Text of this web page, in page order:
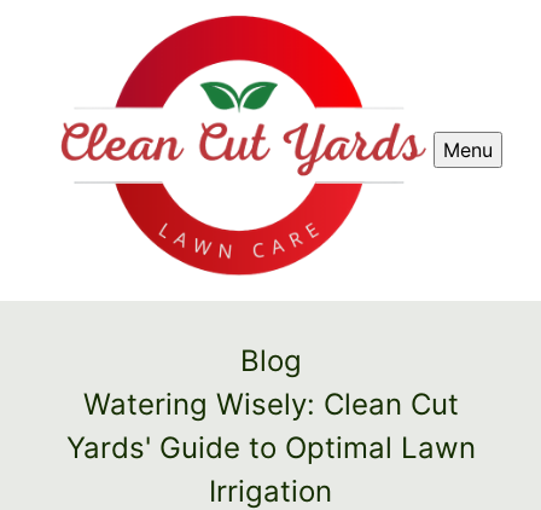
Menu
Blog
Watering Wisely: Clean Cut
Yards' Guide to Optimal Lawn
Irrigation